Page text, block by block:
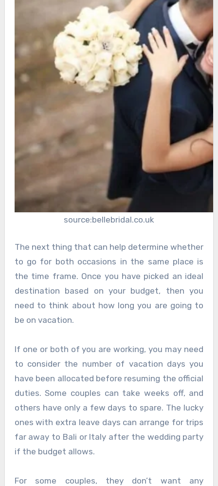
source:bellebridal.co.uk
The next thing that can help determine whether
to go for both occasions in the same place is
the time frame. Once you have picked an ideal
destination based on your budget, then you
need to think about how long you are going to
be on vacation.
If one or both of you are working, you may need
to consider the number of vacation days you
have been allocated before resuming the official
duties. Some couples can take weeks off, and
others have only a few days to spare. The lucky
ones with extra leave days can arrange for trips
far away to Bali or Italy after the wedding party
if the budget allows.
For some couples, they don’t want any